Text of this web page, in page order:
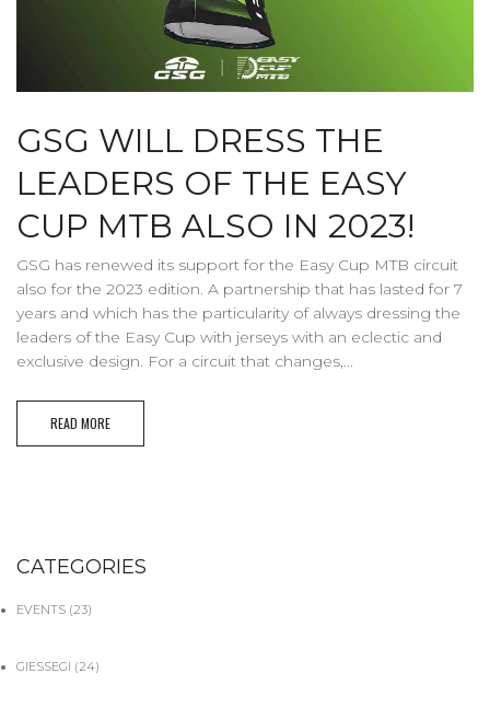
CATEGORIES
EVENTS (23)
GIESSEGI (24)
GSG WILL DRESS THE
LEADERS OF THE EASY
CUP MTB ALSO IN 2023!
GSG has renewed its support for the Easy Cup MTB circuit
also for the 2023 edition. A partnership that has lasted for 7
years and which has the particularity of always dressing the
leaders of the Easy Cup with jerseys with an eclectic and
exclusive design. For a circuit that changes,...
READ MORE